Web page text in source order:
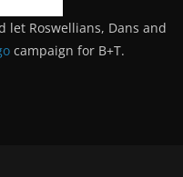
let Roswellians, Dans and
campaign for B+T.